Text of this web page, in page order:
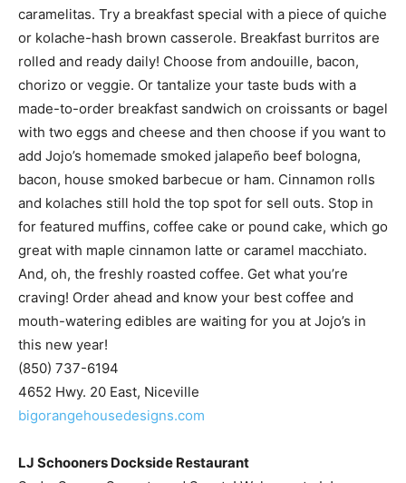
rolled and ready daily! Choose from andouille, bacon,
chorizo or veggie. Or tantalize your taste buds with a
made-to-order breakfast sandwich on croissants or bagel
with two eggs and cheese and then choose if you want to
add Jojo’s homemade smoked jalapeño beef bologna,
bacon, house smoked barbecue or ham. Cinnamon rolls
and kolaches still hold the top spot for sell outs. Stop in
for featured muffins, coffee cake or pound cake, which go
great with maple cinnamon latte or caramel macchiato.
And, oh, the freshly roasted coffee. Get what you’re
craving! Order ahead and know your best coffee and
mouth-watering edibles are waiting for you at Jojo’s in
this new year!
(850) 737-6194
4652 Hwy. 20 East, Niceville
bigorangehousedesigns.com
LJ Schooners Dockside Restaurant
Schooners Dockside Restaurant at the Bluewater Bay